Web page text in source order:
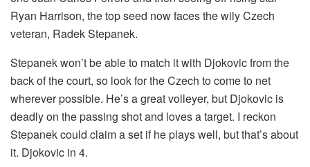
Ryan Harrison, the top seed now faces the wily Czech
veteran, Radek Stepanek.
Stepanek won’t be able to match it with Djokovic from the
back of the court, so look for the Czech to come to net
wherever possible. He’s a great volleyer, but Djokovic is
deadly on the passing shot and loves a target. I reckon
Stepanek could claim a set if he plays well, but that’s about
it. Djokovic in 4.